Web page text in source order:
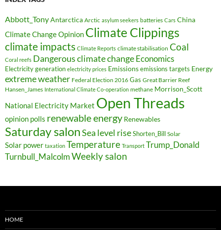
Abbott_TonyAntarctica Arctic asylum seekers batteries Cars China
Climate Change Opinion Climate Clippings
climate impacts Climate Reports climate stabilisation Coal
Coral reefs Dangerous climate changeEconomics
Electricity generation electricity prices Emissions emissions targets Energy
extreme weather Federal Election 2016 Gas Great Barrier Reef
Hansen_James International Climate Co-operation methane Morrison_Scott
National Electricity Market Open Threads
opinion polls renewable energy Renewables
Saturday salonSea level rise Shorten_Bill Solar
Solar power taxation Temperature Transport Trump_Donald
Turnbull_MalcolmWeekly salon
HOME